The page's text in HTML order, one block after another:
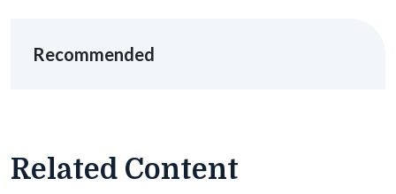
Recommended
Related Content